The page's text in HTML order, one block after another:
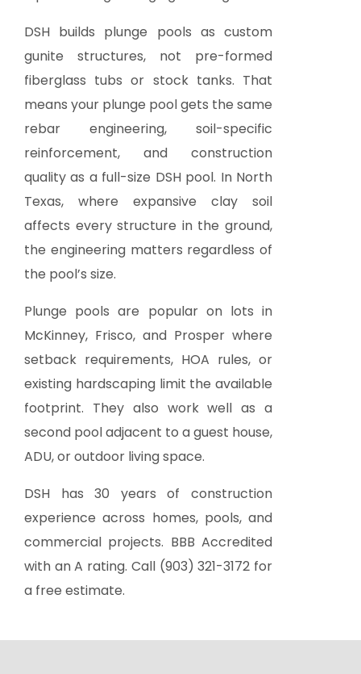
DSH builds plunge pools as custom
gunite structures, not pre-formed
fiberglass tubs or stock tanks. That
means your plunge pool gets the same
rebar engineering, soil-specific
reinforcement, and construction
quality as a full-size DSH pool. In North
Texas, where expansive clay soil
affects every structure in the ground,
the engineering matters regardless of
the pool’s size.
Plunge pools are popular on lots in
McKinney, Frisco, and Prosper where
setback requirements, HOA rules, or
existing hardscaping limit the available
footprint. They also work well as a
second pool adjacent to a guest house,
ADU, or outdoor living space.
DSH has 30 years of construction
experience across homes, pools, and
commercial projects. BBB Accredited
with an A rating. Call (903) 321-3172 for
a free estimate.